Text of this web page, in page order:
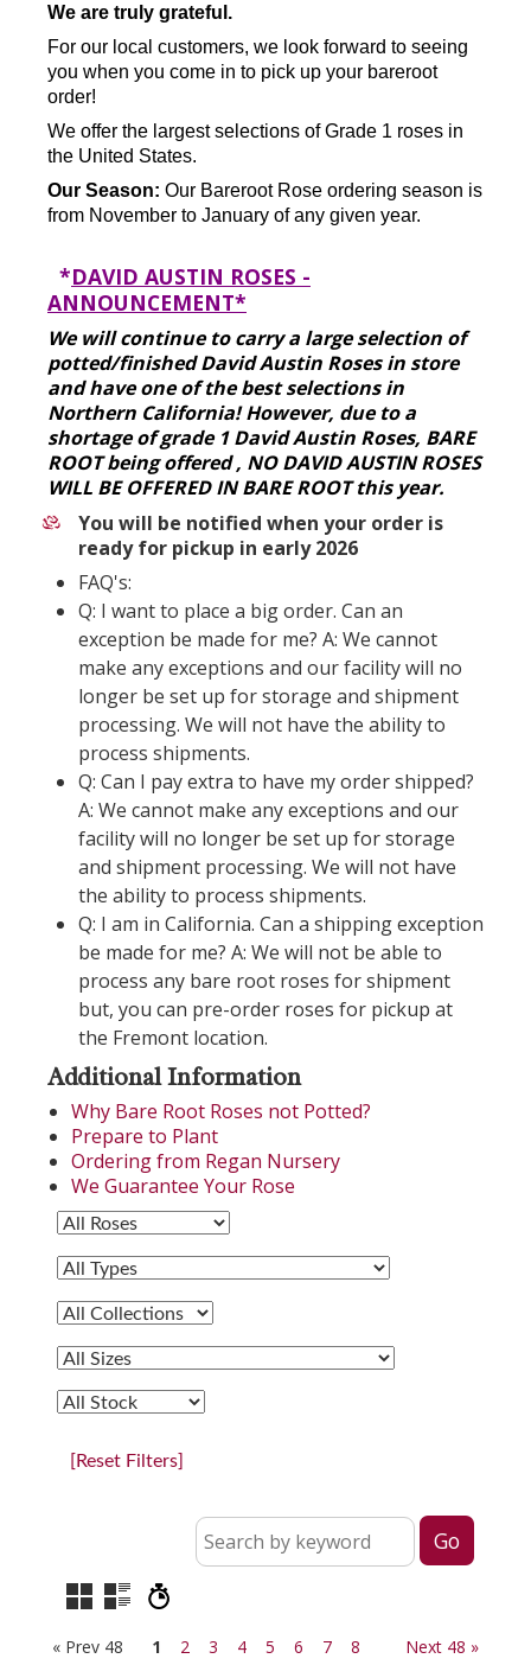
We are truly grateful.
For our local customers, we look forward to seeing
you when you come in to pick up your bareroot
order!
We offer the largest selections of Grade 1 roses in
the United States.
Our Season: Our Bareroot Rose ordering season is
from November to January of any given year.
*DAVID AUSTIN ROSES -
ANNOUNCEMENT*
We will continue to carry a large selection of
potted/finished David Austin Roses in store
and have one of the best selections in
Northern California! However, due to a
shortage of grade 1 David Austin Roses, BARE
ROOT being offered , NO DAVID AUSTIN ROSES
WILL BE OFFERED IN BARE ROOT this year.
You will be notified when your order is
ready for pickup in early 2026
FAQ's:
Q: I want to place a big order. Can an
exception be made for me? A: We cannot
make any exceptions and our facility will no
longer be set up for storage and shipment
processing. We will not have the ability to
process shipments.
Q: Can I pay extra to have my order shipped?
A: We cannot make any exceptions and our
facility will no longer be set up for storage
and shipment processing. We will not have
the ability to process shipments.
Q: I am in California. Can a shipping exception
be made for me? A: We will not be able to
process any bare root roses for shipment
but, you can pre-order roses for pickup at
the Fremont location.
Additional Information
Why Bare Root Roses not Potted?
Prepare to Plant
Ordering from Regan Nursery
We Guarantee Your Rose
[Reset Filters]
« Prev 48 1 2 3 4 5 6 7 8 Next 48 »